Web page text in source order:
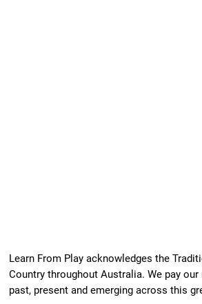
Learn From Play acknowledges the
Country throughout Australia. We pay
past, present and emerging across this